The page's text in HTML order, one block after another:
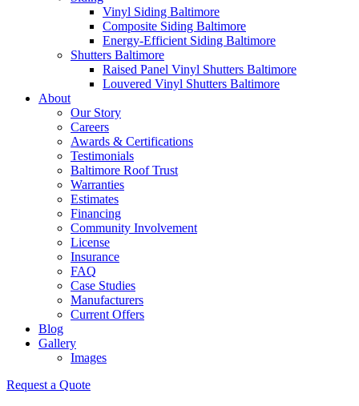
Vinyl Siding Baltimore
Composite Siding Baltimore
Energy-Efficient Siding Baltimore
Shutters Baltimore
Raised Panel Vinyl Shutters Baltimore
Louvered Vinyl Shutters Baltimore
About
Our Story
Careers
Awards & Certifications
Testimonials
Baltimore Roof Trust
Warranties
Estimates
Financing
Community Involvement
License
Insurance
FAQ
Case Studies
Manufacturers
Current Offers
Blog
Gallery
Images
Request a Quote